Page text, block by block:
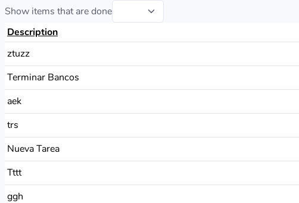
Show items that are done
Description
ztuzz
Terminar Bancos
aek
trs
Nueva Tarea
Tttt
ggh